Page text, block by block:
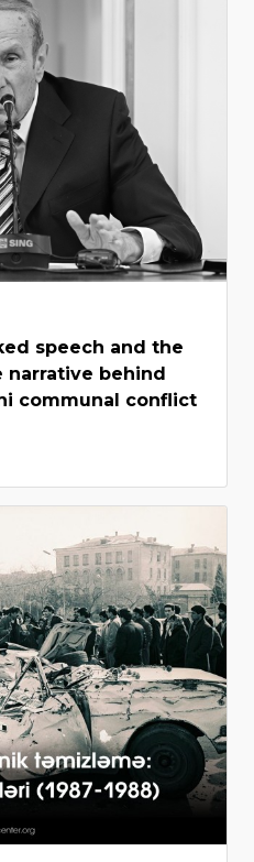
speech and the
narrative behind
communal conflict